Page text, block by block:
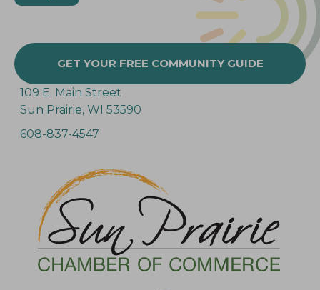
GET YOUR FREE COMMUNITY GUIDE
109 E. Main Street
Sun Prairie, WI 53590
608-837-4547